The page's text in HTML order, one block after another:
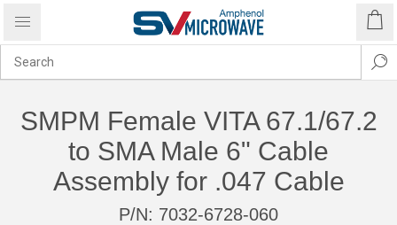
SMPM Female VITA 67.1/67.2
to SMA Male 6" Cable
Assembly for .047 Cable
P/N: 7032-6728-060